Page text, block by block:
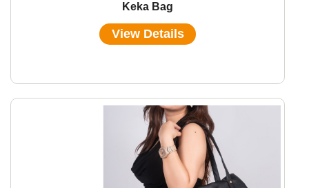
Keka Bag
View Details